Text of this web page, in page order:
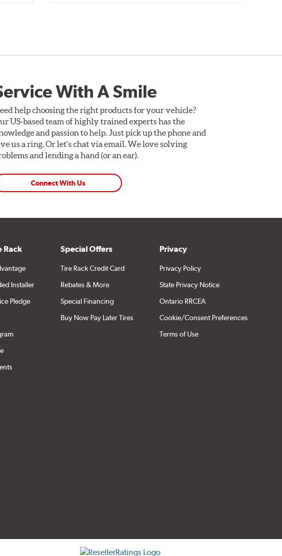
With A Smile
help choosing the right products for your vehicle?
US-based team of highly trained experts has the
and passion to help. Just pick up the phone and
us a ring. Or let's chat via email. We love solving
and lending a hand (or an ear).
Connect With Us
Rack
Installer
Pledge
Special Offers
Tire Rack Credit Card
Rebates & More
Special Financing
Buy Now Pay Later Tires
Privacy
Privacy Policy
State Privacy Notice
Ontario RRCEA
Cookie/Consent Preferences
Terms of Use
to open certificate verification popup
ResellerRatings